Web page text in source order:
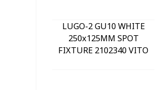
LUGO-2 GU10 WHITE
250x125MM SPOT
FIXTURE 2102340 VITO